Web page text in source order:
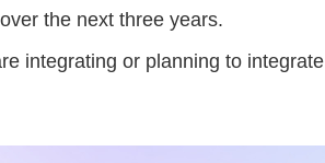
the next three years.
integrating or planning to integrate